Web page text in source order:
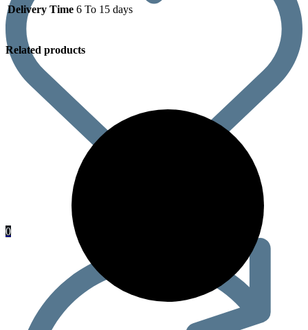
0
Delivery Time 6 To 15 days
Related products